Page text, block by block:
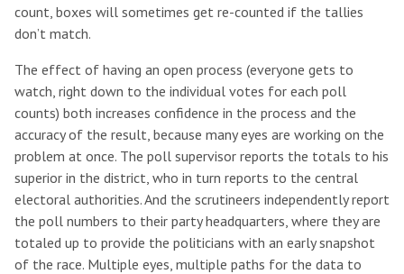
count, boxes will sometimes get re-counted if the tallies
don’t match.
The effect of having an open process (everyone gets to
watch, right down to the individual votes for each poll
counts) both increases confidence in the process and the
accuracy of the result, because many eyes are working on the
problem at once. The poll supervisor reports the totals to his
superior in the district, who in turn reports to the central
electoral authorities. And the scrutineers independently report
the poll numbers to their party headquarters, where they are
totaled up to provide the politicians with an early snapshot
of the race. Multiple eyes, multiple paths for the data to